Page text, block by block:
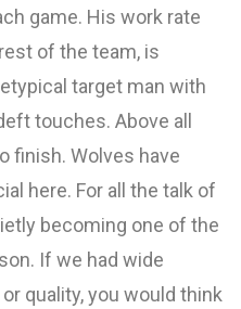
game. His work rate
of the team, is
target man with
touches. Above all
finish. Wolves have
here. For all the talk of
becoming one of the
If we had wide
quality, you would think